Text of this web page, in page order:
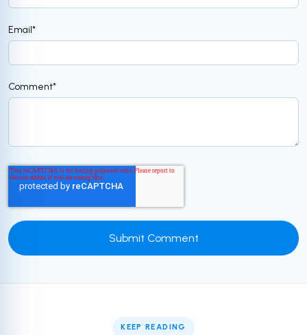
Email*
Comment*
KEEP READING